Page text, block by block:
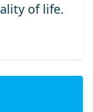
of life.